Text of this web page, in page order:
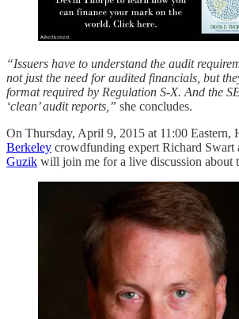
“Issuers have to understand the audit
not just the need for audited financials, but
format required by Regulation S-X. And the
‘clean’ audit reports,” she concludes.
On Thursday, April 9, 2015 at 11:00 Eastern,
Berkeley crowdfunding expert Richard Swart
Guzik will join me for a live discussion about